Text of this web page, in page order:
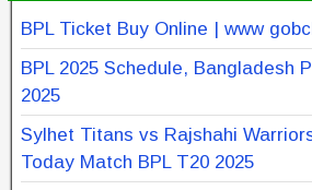
BPL Ticket Buy Online | www
BPL 2025 Schedule, Bangladesh
2025
Sylhet Titans vs Rajshahi
Today Match BPL T20 2025